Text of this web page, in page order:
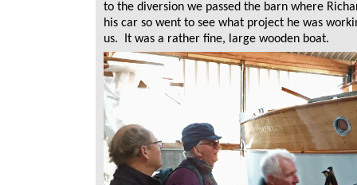
to the diversion we passed the barn where
his car so went to see what project he was
us. It was a rather fine, large wooden boat.